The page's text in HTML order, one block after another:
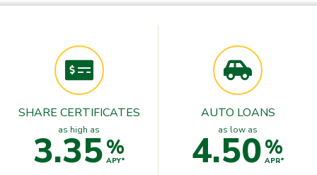
SHARE CERTIFICATES
as high as
3.35%
APY*
AUTO LOANS
as low as
4.50%
APR*